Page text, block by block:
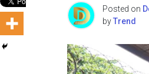
Posted on
byTrend